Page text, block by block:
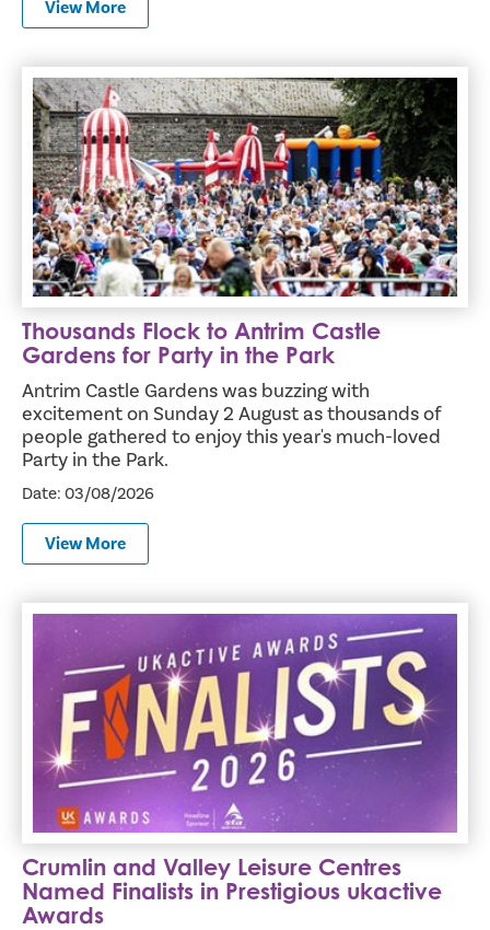
View More
Thousands Flock to Antrim Castle Gardens for Party in
Thousands Flock to Antrim Castle
Gardens for Party in the Park
Antrim Castle Gardens was buzzing with
excitement on Sunday 2 August as thousands of
people gathered to enjoy this year's much-loved
Party in the Park.
Date: 03/08/2026
View More
Crumlin and Valley Leisure Centres Named Finalists in
Crumlin and Valley Leisure Centres
Named Finalists in Prestigious ukactive
Awards